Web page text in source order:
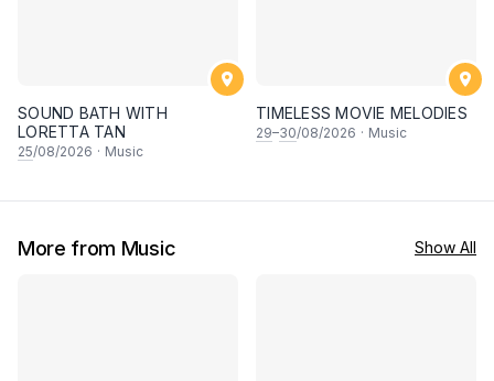
SOUND BATH WITH
LORETTA TAN
25/08/2026 · Music
TIMELESS MOVIE MELODIES
29–30/08/2026 · Music
More from Music Show All